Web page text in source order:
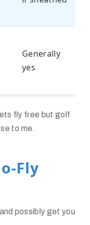
Generally
yes
fly free but golf
to me.
Fly
possibly get you